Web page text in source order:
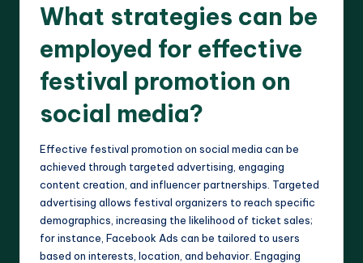
What strategies can be
employed for effective
festival promotion on
social media?
Effective festival promotion on social media can be
achieved through targeted advertising, engaging
content creation, and influencer partnerships. Targeted
advertising allows festival organizers to reach specific
demographics, increasing the likelihood of ticket sales;
for instance, Facebook Ads can be tailored to users
based on interests, location, and behavior. Engaging